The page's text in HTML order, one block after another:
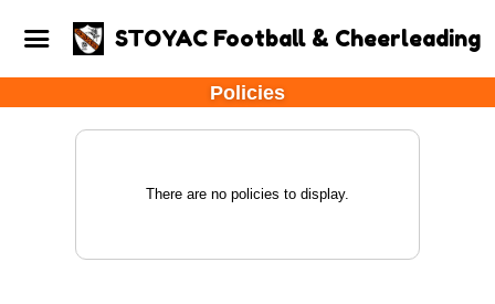
STOYAC Football & Cheerleading
Policies
There are no policies to display.